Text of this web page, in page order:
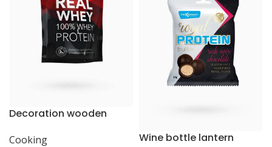
Decoration wooden
Cooking Wine bottle lantern